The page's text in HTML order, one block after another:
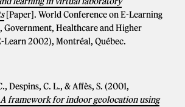
[Paper]. World Conference on E-Learning
Government, Healthcare and Higher
Learn 2002), Montréal, Québec.
Despins, C. L., & Affès, S. (2001,
A framework for indoor geolocation using